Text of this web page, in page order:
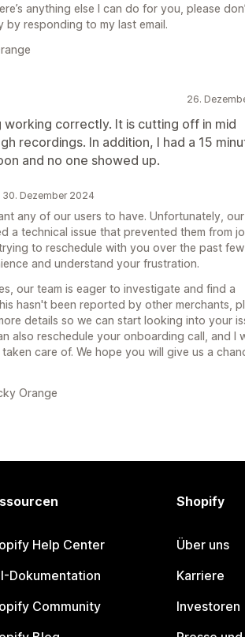
anything else I can do for you, please
responding to my last email.
26.
correctly. It is cutting off in mid
recordings. In addition, I had a 15
and no one showed up.
30. Dezember 2024
any of our users to have. Unfortunately, our
a technical issue that prevented them from
to reschedule with you over the past
and understand your frustration.
our team is eager to investigate and find a
hasn't been reported by other merchants,
details so we can start looking into your
also reschedule your onboarding call, and I
care of. We hope you will give us a
Orange
Help Center
Dokumentation
Community
Shopify
Über uns
Karriere
Investoren